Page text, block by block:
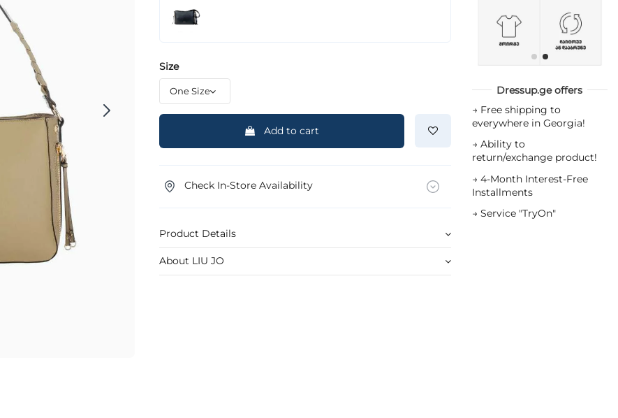
Size
Add to cart
Check In-Store Availability
Product Details
About LIU JO
Dressup.ge offers
→ Free shipping to
everywhere in Georgia!
→ Ability to
return/exchange product!
→ 4-Month Interest-Free
Installments
→ Service "TryOn"